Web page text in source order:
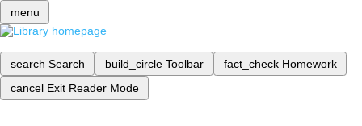
menu
search Search build_circle Toolbar fact_check Homework
cancel Exit Reader Mode